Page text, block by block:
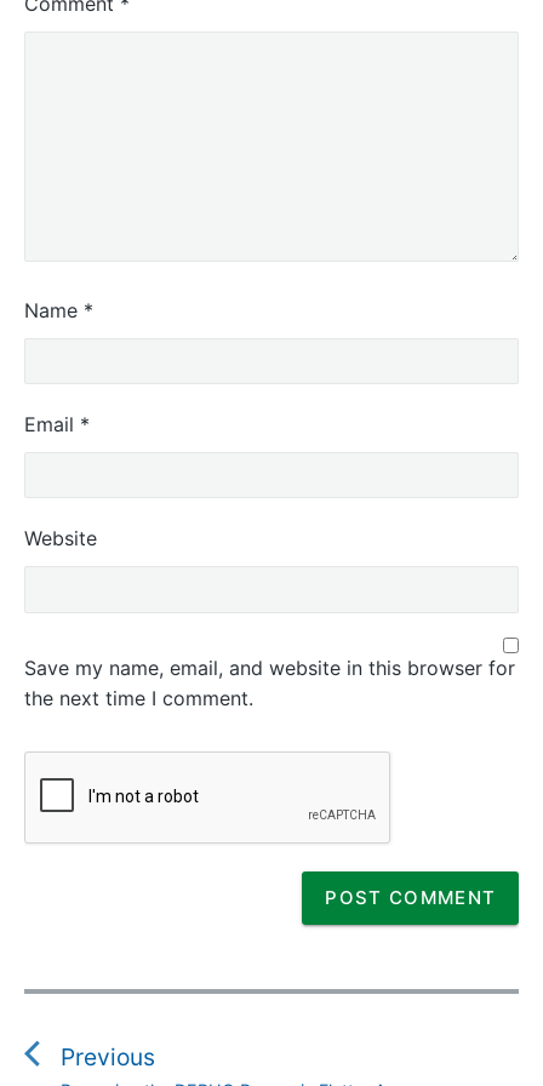
Name *
Email *
Website
Save my name, email, and website in this browser for
the next time I comment.
P
s
Previous